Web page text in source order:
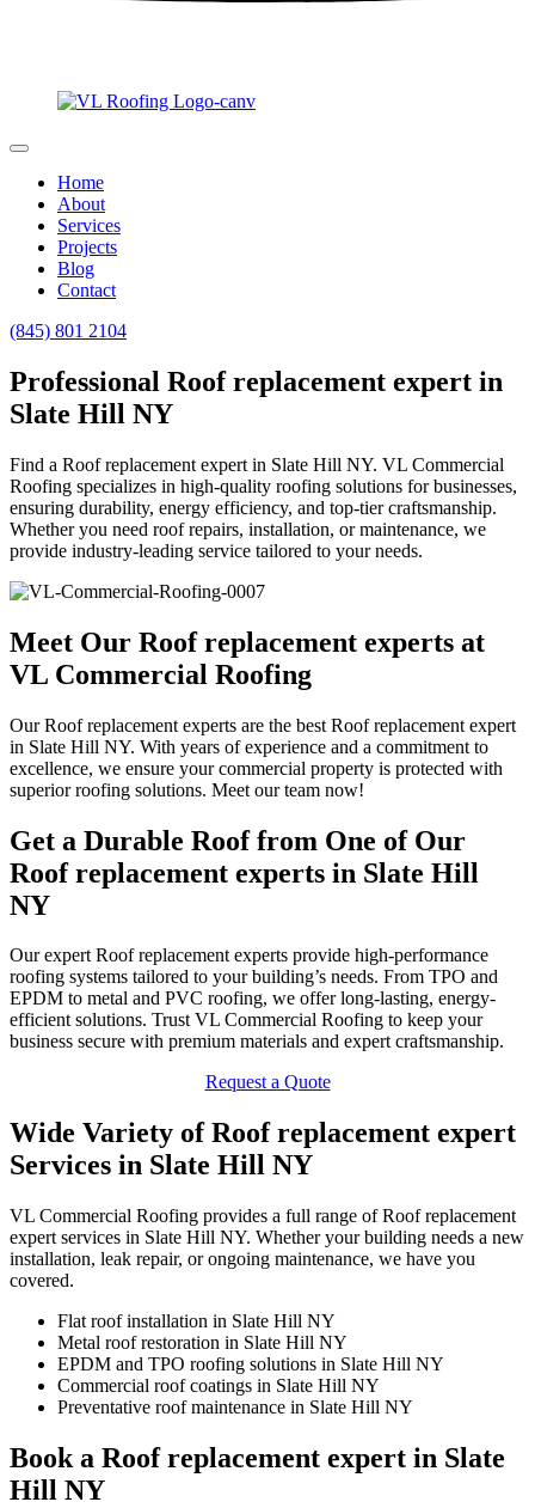
Home
About
Services
Projects
Blog
Contact
(845) 801 2104
Professional Roof replacement expert in
Slate Hill NY
Find a Roof replacement expert in Slate Hill NY. VL Commercial
Roofing specializes in high-quality roofing solutions for businesses,
ensuring durability, energy efficiency, and top-tier craftsmanship.
Whether you need roof repairs, installation, or maintenance, we
provide industry-leading service tailored to your needs.
Meet Our Roof replacement experts at
VL Commercial Roofing
Our Roof replacement experts are the best Roof replacement expert
in Slate Hill NY. With years of experience and a commitment to
excellence, we ensure your commercial property is protected with
superior roofing solutions. Meet our team now!
Get a Durable Roof from One of Our
Roof replacement experts in Slate Hill
NY
Our expert Roof replacement experts provide high-performance
roofing systems tailored to your building’s needs. From TPO and
EPDM to metal and PVC roofing, we offer long-lasting, energy-
efficient solutions. Trust VL Commercial Roofing to keep your
business secure with premium materials and expert craftsmanship.
Request a Quote
Wide Variety of Roof replacement expert
Services in Slate Hill NY
VL Commercial Roofing provides a full range of Roof replacement
expert services in Slate Hill NY. Whether your building needs a new
installation, leak repair, or ongoing maintenance, we have you
covered.
Flat roof installation in Slate Hill NY
Metal roof restoration in Slate Hill NY
EPDM and TPO roofing solutions in Slate Hill NY
Commercial roof coatings in Slate Hill NY
Preventative roof maintenance in Slate Hill NY
Book a Roof replacement expert in Slate
Hill NY